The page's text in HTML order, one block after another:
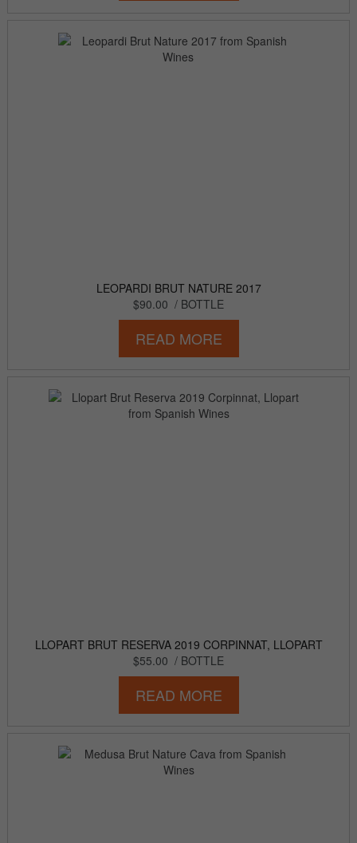
LEOPARDI BRUT NATURE 2017
$90.00 / BOTTLE
READ MORE
LLOPART BRUT RESERVA 2019 CORPINNAT, LLOPART
$55.00 / BOTTLE
READ MORE